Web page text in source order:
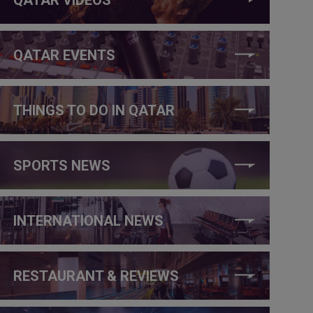
QATAR EVENTS
THINGS TO DO IN QATAR
SPORTS NEWS
INTERNATIONAL NEWS
RESTAURANT & REVIEWS